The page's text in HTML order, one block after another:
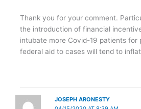
Thank you for your comment.
the introduction of financial
intubate more Covid-19 patients for
federal aid to cases will tend to
JOSEPH ARONESTY